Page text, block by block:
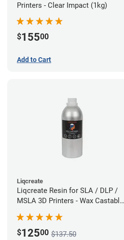
Printers - Clear Impact (1kg)
$15500
Add to Cart
Liqcreate
Liqcreate Resin for SLA / DLP /
MSLA 3D Printers - Wax Castable
$12500 $137.50